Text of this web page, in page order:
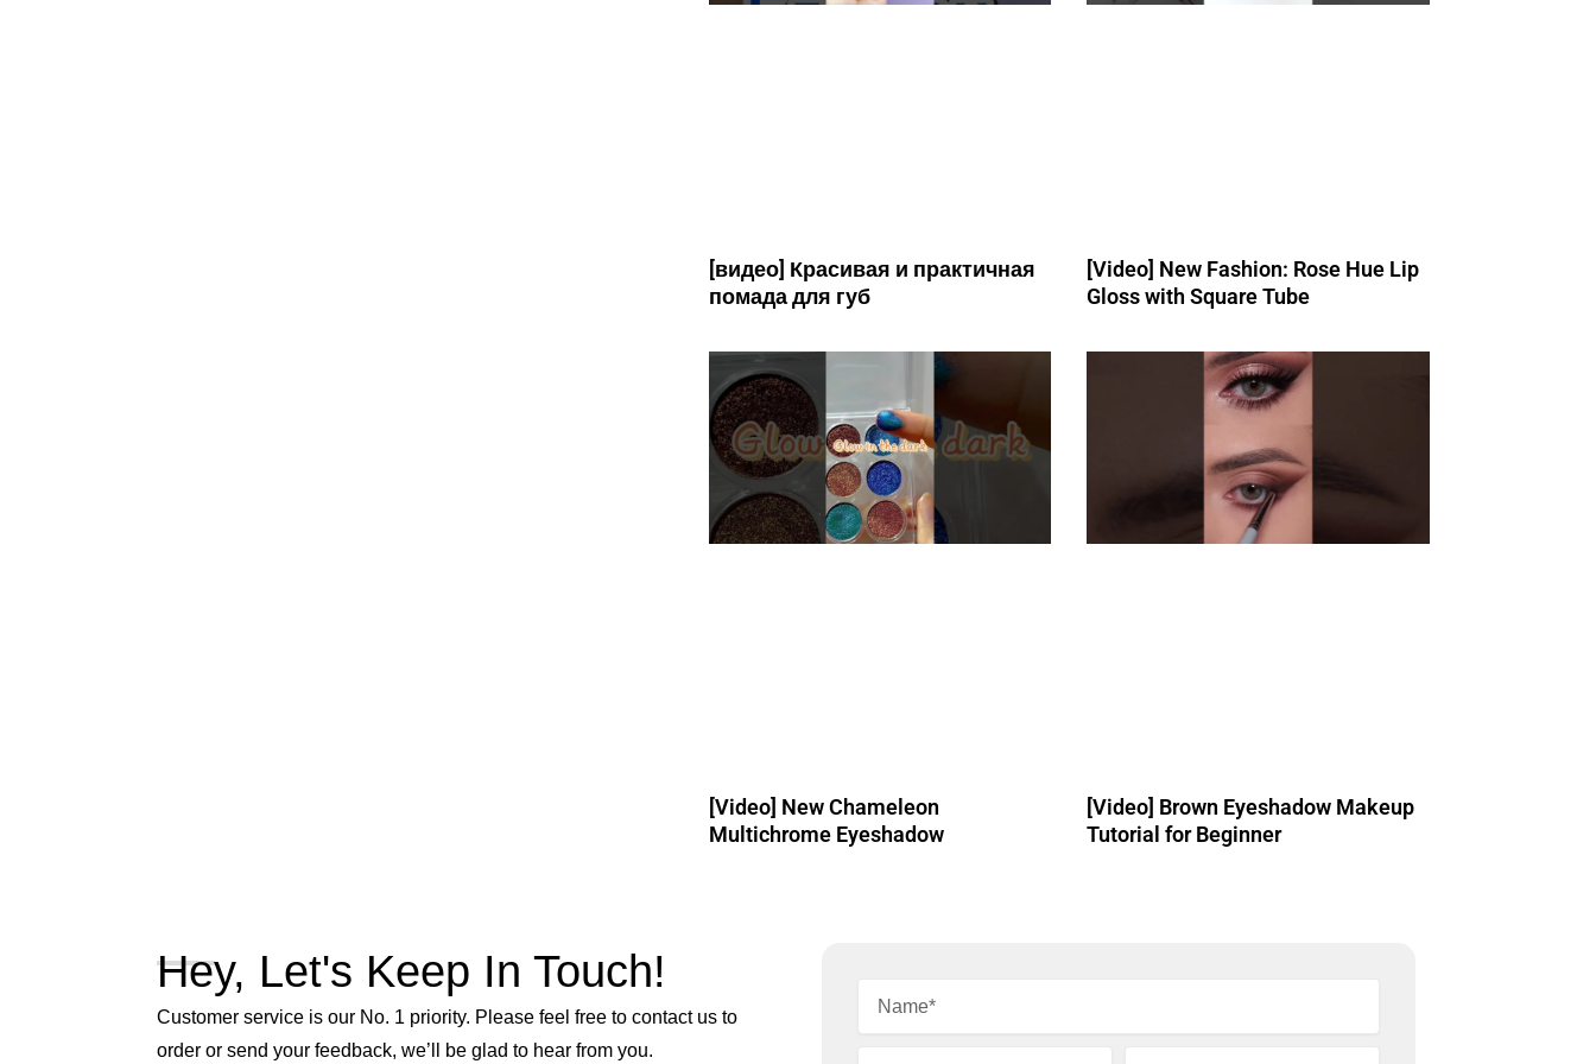
[видео] Красивая и практичная
помада для губ
[Video] New Fashion: Rose Hue Lip
Gloss with Square Tube
[Video] New Chameleon
Multichrome Eyeshadow
[Video] Brown Eyeshadow Makeup
Tutorial for Beginner
Hey, Let's Keep In Touch!
Customer service is our No. 1 priority. Please feel free to contact us to
order or send your feedback, we’ll be glad to hear from you.